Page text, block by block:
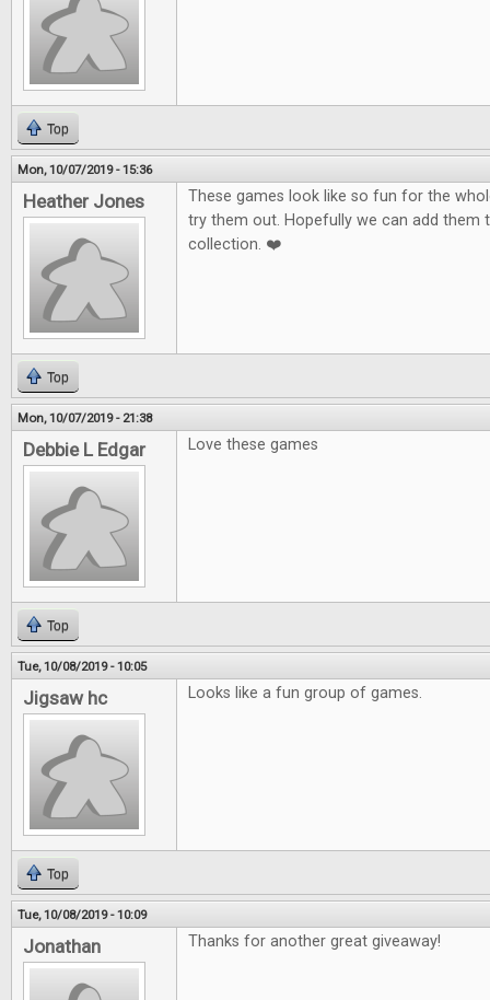
Top
Mon, 10/07/2019 - 15:36
Heather Jones
These games look like so fun for the
try them out. Hopefully we can add them
collection. ❤️
Top
Mon, 10/07/2019 - 21:38
Debbie L Edgar Love these games
Top
Tue, 10/08/2019 - 10:05
Jigsaw hc Looks like a fun group of games.
Top
Tue, 10/08/2019 - 10:09
Jonathan Thanks for another great giveaway!